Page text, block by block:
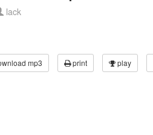
lack
mp3 print play